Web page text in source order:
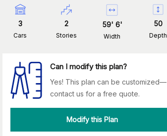
3
Cars
2
Stories
59' 6'
Width
50
Depth
Can I modify this plan?
Yes! This plan can be customized—
contact us for a free quote.
Modify this Plan